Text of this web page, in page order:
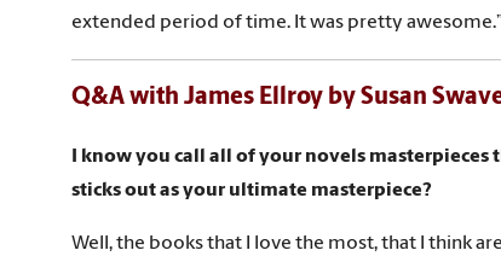
extended period of time. It was pretty awesome.”
Q&A with James Ellroy by Susan
I know you call all of your novels masterpieces
sticks out as your ultimate masterpiece?
Well, the books that I love the most, that I think